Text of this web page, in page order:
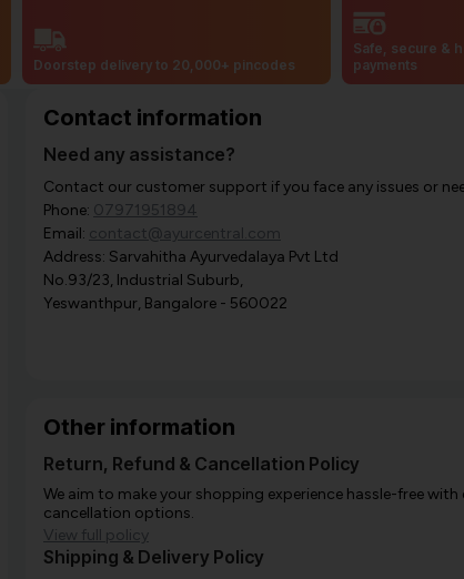
Doorstep delivery to 20,000+ pincodes
Safe, secure &
payments
Contact information
Need any assistance?
Contact our customer support if you face any issues or
Phone: 07971951894
Email: contact@ayurcentral.com
Address: Sarvahitha Ayurvedalaya Pvt Ltd
No.93/23, Industrial Suburb,
Yeswanthpur, Bangalore - 560022
Other information
Return, Refund & Cancellation Policy
We aim to make your shopping experience hassle-free with
cancellation options.
View full policy
Shipping & Delivery Policy